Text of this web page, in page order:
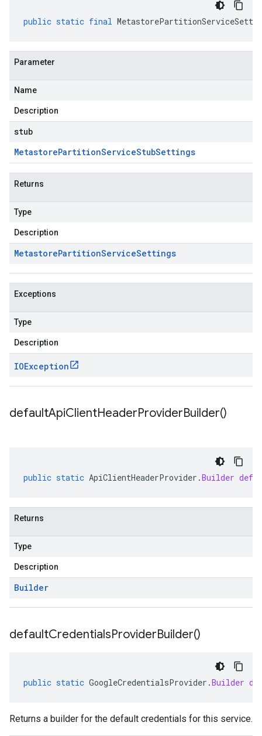
public static final
Parameter
Name
Description
stub
MetastorePartitionServiceStubSettings
Returns
Type
Description
MetastorePartitionServiceSettings
Exceptions
Type
Description
IOException
defaultApiClientHeaderProviderBuilder()
public static ApiClientHeaderProvider .Builder
Returns
Type
Description
Builder
defaultCredentialsProviderBuilder()
public static GoogleCredentialsProvider .Builder
Returns a builder for the default credentials for this service.